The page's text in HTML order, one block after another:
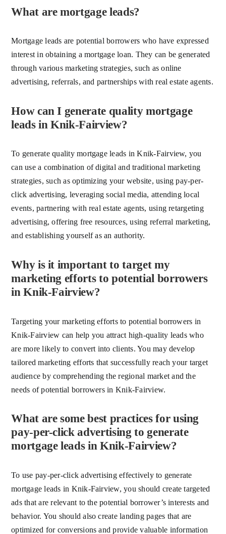
What are mortgage leads?
Mortgage leads are potential borrowers who have expressed
interest in obtaining a mortgage loan. They can be generated
through various marketing strategies, such as online
advertising, referrals, and partnerships with real estate agents.
How can I generate quality mortgage
leads in Knik-Fairview?
To generate quality mortgage leads in Knik-Fairview, you
can use a combination of digital and traditional marketing
strategies, such as optimizing your website, using pay-per-
click advertising, leveraging social media, attending local
events, partnering with real estate agents, using retargeting
advertising, offering free resources, using referral marketing,
and establishing yourself as an authority.
Why is it important to target my
marketing efforts to potential borrowers
in Knik-Fairview?
Targeting your marketing efforts to potential borrowers in
Knik-Fairview can help you attract high-quality leads who
are more likely to convert into clients. You may develop
tailored marketing efforts that successfully reach your target
audience by comprehending the regional market and the
needs of potential borrowers in Knik-Fairview.
What are some best practices for using
pay-per-click advertising to generate
mortgage leads in Knik-Fairview?
To use pay-per-click advertising effectively to generate
mortgage leads in Knik-Fairview, you should create targeted
ads that are relevant to the potential borrower’s interests and
behavior. You should also create landing pages that are
optimized for conversions and provide valuable information